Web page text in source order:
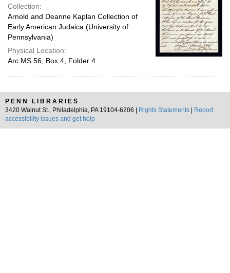
Collection:
Arnold and Deanne Kaplan Collection of
Early American Judaica (University of
Pennsylvania)
Physical Location:
Arc.MS.56, Box 4, Folder 4
PENN LIBRARIES
3420 Walnut St., Philadelphia, PA 19104-6206 |
Rights Statements
Report
accessibility issues and get help